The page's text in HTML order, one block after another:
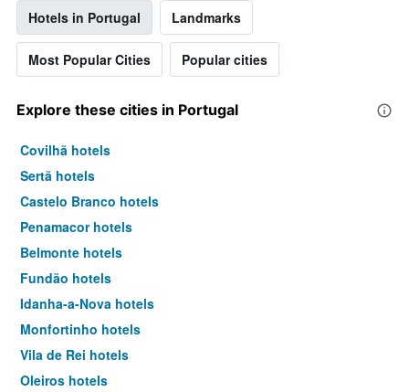
Hotels in Portugal Landmarks
Most Popular Cities Popular cities
Explore these cities in Portugal
Covilhã hotels
Sertã hotels
Castelo Branco hotels
Penamacor hotels
Belmonte hotels
Fundão hotels
Idanha-a-Nova hotels
Monfortinho hotels
Vila de Rei hotels
Oleiros hotels